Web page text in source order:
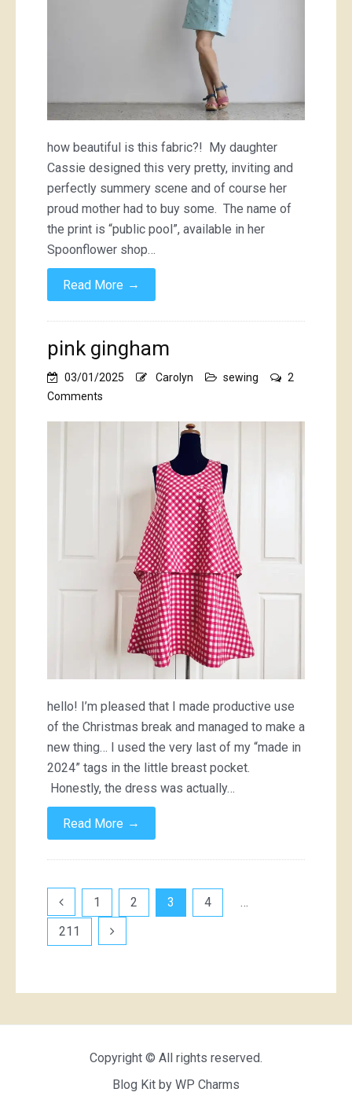
how beautiful is this fabric?! My daughter
Cassie designed this very pretty, inviting and
perfectly summery scene and of course her
proud mother had to buy some. The name of
the print is “public pool”, available in her
Spoonflower shop…
Read More →
pink gingham
03/01/2025 Carolyn sewing
2
Comments
hello! I’m pleased that I made productive use
of the Christmas break and managed to make a
new thing… I used the very last of my “made in
2024” tags in the little breast pocket.
Honestly, the dress was actually…
Read More →
Posts
pagination
1 2 3 4
…
211
Copyright © All rights reserved.
Blog Kit by WP Charms